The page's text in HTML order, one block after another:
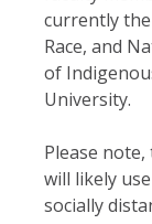
currently
Race, and
of
University.
Please note,
will likely
socially